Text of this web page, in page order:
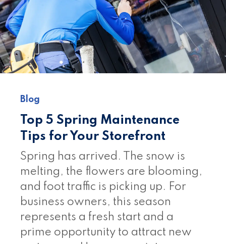
Blog
Top 5 Spring Maintenance
Tips for Your Storefront
Spring has arrived. The snow is
melting, the flowers are blooming,
and foot traffic is picking up. For
business owners, this season
represents a fresh start and a
prime opportunity to attract new